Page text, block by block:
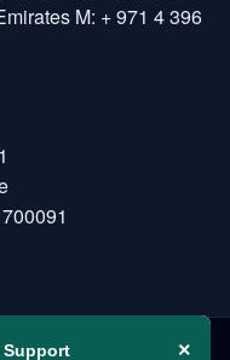
M: + 971 4 396
×